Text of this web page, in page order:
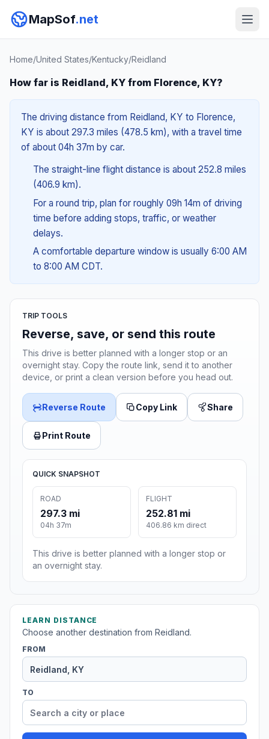
MapSof.net
Home/United States/Kentucky/Reidland
How far is Reidland, KY from Florence, KY?
The driving distance from Reidland, KY to Florence,
KY is about 297.3 miles (478.5 km), with a travel time
of about 04h 37m by car.
The straight-line flight distance is about 252.8 miles
(406.9 km).
For a round trip, plan for roughly 09h 14m of driving
time before adding stops, traffic, or weather
delays.
A comfortable departure window is usually 6:00 AM
to 8:00 AM CDT.
TRIP TOOLS
Reverse, save, or send this route
This drive is better planned with a longer stop or an
overnight stay. Copy the route link, send it to another
device, or print a clean version before you head out.
Reverse Route Copy Link Share
Print Route
QUICK SNAPSHOT
ROAD
297.3 mi
04h 37m
FLIGHT
252.81 mi
406.86 km direct
This drive is better planned with a longer stop or
an overnight stay.
LEARN DISTANCE
Choose another destination from Reidland.
FROM
TO